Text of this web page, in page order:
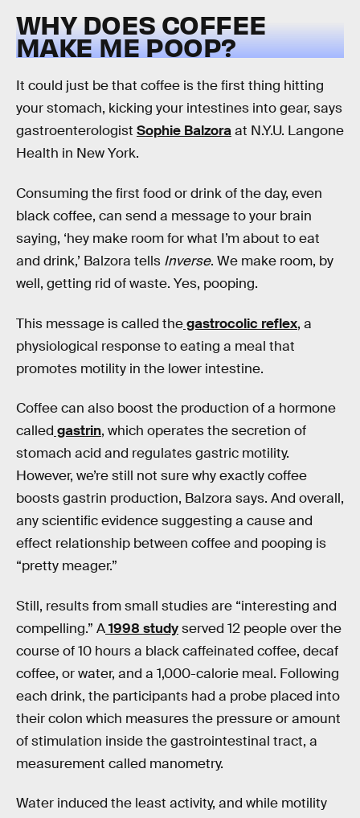
WHY DOES COFFEE
MAKE ME POOP?
It could just be that coffee is the first thing hitting
your stomach, kicking your intestines into gear, says
gastroenterologist Sophie Balzoraat N.Y.U. Langone
Health in New York.
Consuming the first food or drink of the day, even
black coffee, can send a message to your brain
saying, ‘hey make room for what I’m about to eat
and drink,’ Balzora tells Inverse. We make room, by
well, getting rid of waste. Yes, pooping.
This message is called thegastrocolic reflex, a
physiological response to eating a meal that
promotes motility in the lower intestine.
Coffee can also boost the production of a hormone
called gastrin, which operates the secretion of
stomach acid and regulates gastric motility.
However, we’re still not sure why exactly coffee
boosts gastrin production, Balzora says. And overall,
any scientific evidence suggesting a cause and
effect relationship between coffee and pooping is
“pretty meager.”
Still, results from small studies are “interesting and
compelling.” A1998 studyserved 12 people over the
course of 10 hours a black caffeinated coffee, decaf
coffee, or water, and a 1,000-calorie meal. Following
each drink, the participants had a probe placed into
their colon which measures the pressure or amount
of stimulation inside the gastrointestinal tract, a
measurement called manometry.
Water induced the least activity, and while motility